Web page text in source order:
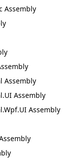
Assembly
Assembly
Assembly
Assembly